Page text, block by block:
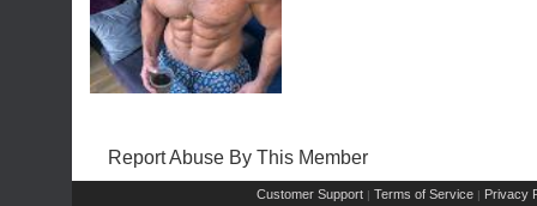
Report Abuse By This Member
Customer Support | Terms of Service | Privacy